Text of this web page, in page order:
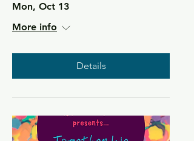
Mon, Oct 13
More info
Details